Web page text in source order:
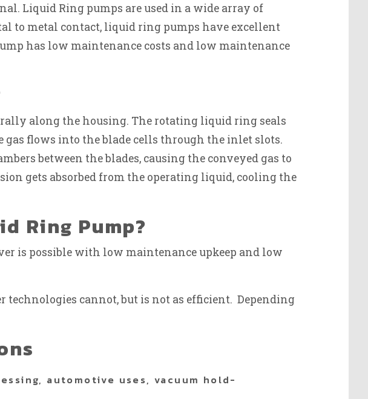
Liquid Ring pumps are used in a wide array of
to metal contact, liquid ring pumps have excellent
has low maintenance costs and low maintenance
along the housing. The rotating liquid ring seals
flows into the blade cells through the inlet slots.
between the blades, causing the conveyed gas to
gets absorbed from the operating liquid, cooling the
Ring Pump?
is possible with low maintenance upkeep and low
cannot, but is not as efficient. Depending
automotive uses, vacuum hold-